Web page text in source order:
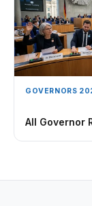
GOVERNORS
All Governor